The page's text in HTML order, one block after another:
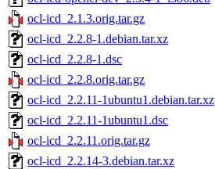
ocl-icd_2.1.3.orig.tar.gz
ocl-icd_2.2.8-1.debian.tar.xz
ocl-icd_2.2.8-1.dsc
ocl-icd_2.2.8.orig.tar.gz
ocl-icd_2.2.11-1ubuntu1.debian.tar.xz
ocl-icd_2.2.11-1ubuntu1.dsc
ocl-icd_2.2.11.orig.tar.gz
ocl-icd_2.2.14-3.debian.tar.xz